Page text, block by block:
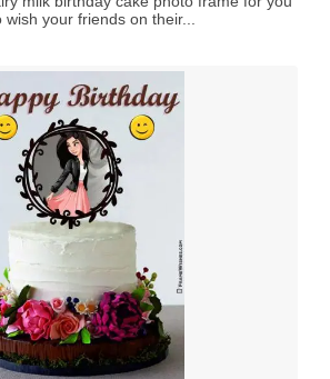
wish your friends on their...